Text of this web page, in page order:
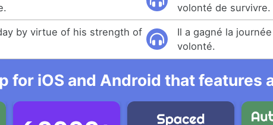
volonté de survivre.
by virtue of his strength of
Il a gagné la
volonté.
for iOS and Android that